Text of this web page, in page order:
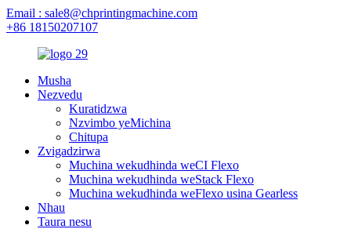
Email : sale8@chprintingmachine.com
+86 18150207107
Musha
Nezvedu
Kuratidzwa
Nzvimbo yeMichina
Chitupa
Zvigadzirwa
Muchina wekudhinda weCI Flexo
Muchina wekudhinda weStack Flexo
Muchina wekudhinda weFlexo usina Gearless
Nhau
Taura nesu